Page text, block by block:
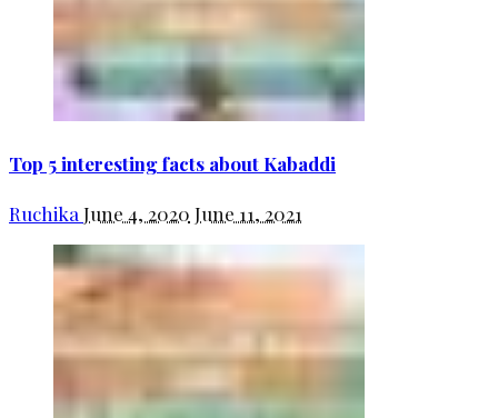
Top 5 interesting facts about Kabaddi
Ruchika June 4, 2020 June 11, 2021